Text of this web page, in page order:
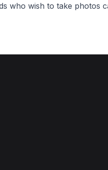
who wish to take photos